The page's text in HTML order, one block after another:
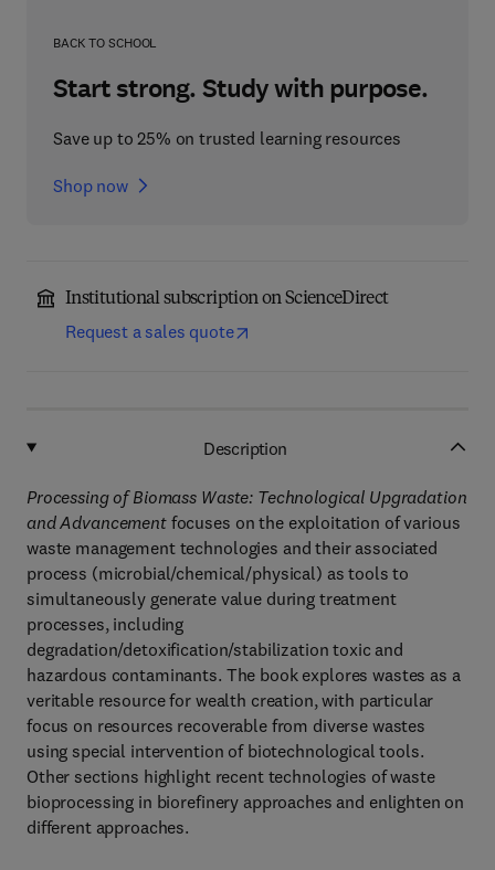
BACK TO SCHOOL
Start strong. Study with purpose.
Save up to 25% on trusted learning resources
Shop now
Institutional subscription on ScienceDirect
Request a sales quote
Description
Processing of Biomass Waste: Technological Upgradation
and Advancement focuses on the exploitation of various
waste management technologies and their associated
process (microbial/chemical/physical) as tools to
simultaneously generate value during treatment
processes, including
degradation/detoxification/stabilization toxic and
hazardous contaminants. The book explores wastes as a
veritable resource for wealth creation, with particular
focus on resources recoverable from diverse wastes
using special intervention of biotechnological tools.
Other sections highlight recent technologies of waste
bioprocessing in biorefinery approaches and enlighten on
different approaches.